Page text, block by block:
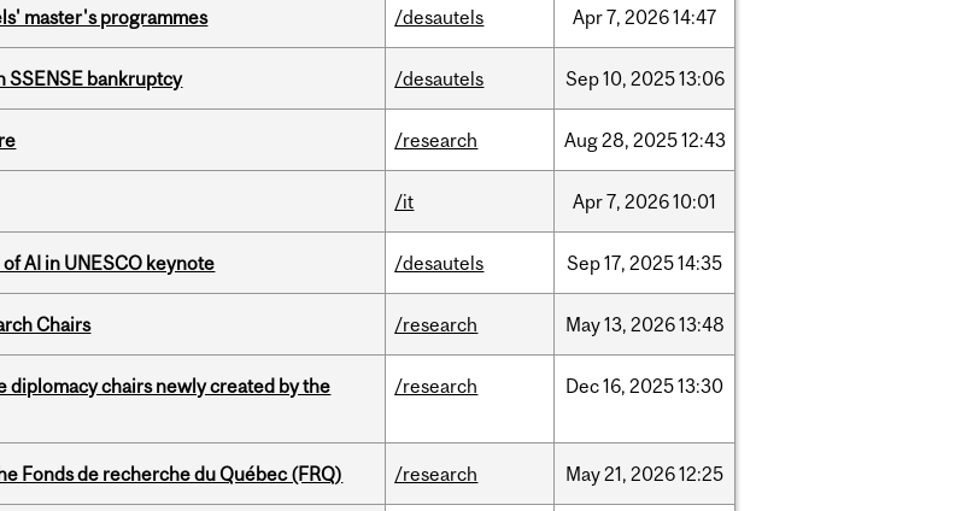
master's programmes /desautels Apr7, 202614:47
SSENSE bankruptcy /desautels Sep10, 202513:06
/research Aug28, 202512:43
/it Apr7, 202610:01
AI in UNESCO keynote /desautels Sep17, 202514:35
Chairs /research May13, 202613:48
diplomacy chairs newly created by the
/research Dec16, 202513:30
Fonds de recherche du Québec (FRQ) /research May21, 202612:25